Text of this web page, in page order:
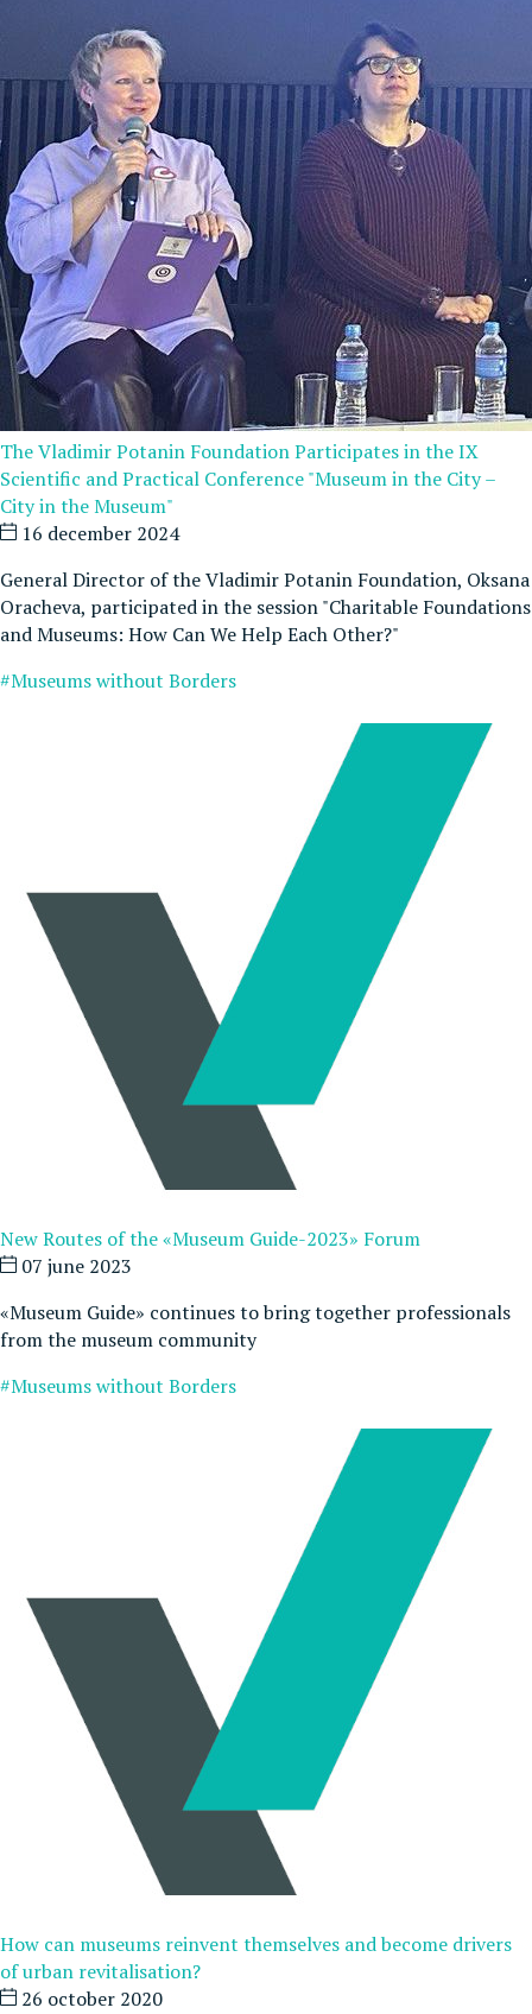
The Vladimir Potanin Foundation Participates in the IX
Scientific and Practical Conference "Museum in the City –
City in the Museum"
16 december 2024
General Director of the Vladimir Potanin Foundation, Oksana
Oracheva, participated in the session "Charitable Foundations
and Museums: How Can We Help Each Other?"
#Museums without Borders
New Routes of the «Museum Guide-2023» Forum
07 june 2023
«Museum Guide» continues to bring together professionals
from the museum community
#Museums without Borders
How can museums reinvent themselves and become drivers
of urban revitalisation?
26 october 2020